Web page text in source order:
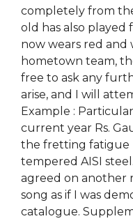
completely from
old has also played
now wears red
hometown team,
free to ask any
arise, and I will
Example :
current year Rs.
the fretting fatigue
tempered AISI
agreed on another
song as if I was
catalogue.